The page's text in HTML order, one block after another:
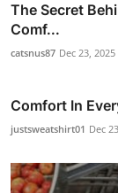
The Secret
Comf...
catsnus87 Dec 23, 2025
Comfort In
justsweatshirt01 Dec